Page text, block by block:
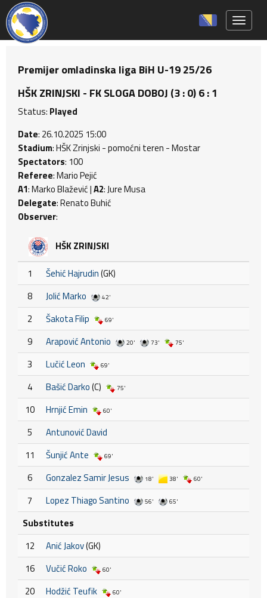
Premijer omladinska liga BiH U-19 25/26
HŠK ZRINJSKI - FK SLOGA DOBOJ (3 : 0) 6 : 1
Status: Played
Date: 26.10.2025 15:00
Stadium: HŠK Zrinjski - pomoćni teren - Mostar
Spectators: 100
Referee: Mario Pejić
A1: Marko Blažević |A2: Jure Musa
Delegate: Renato Buhić
Observer:
HŠK ZRINJSKI
1 Šehić Hajrudin(GK)
8
Jolić Marko 42'
2 Šakota Filip 69'
9 Arapović Antonio 20' 73' 75'
3 Lučić Leon 69'
4 Bašić Darko(C) 75'
10 Hrnjić Emin 60'
5
Antunović David
11
Šunjić Ante 69'
6 Gonzalez Samir Jesus 18' 38' 60'
7 Lopez Thiago Santino 56' 65'
Substitutes
12
Anić Jakov(GK)
16
Vučić Roko 60'
20 Hodžić Teufik 60'